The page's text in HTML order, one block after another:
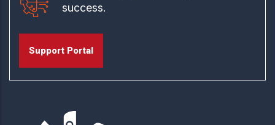
success.
Support Portal